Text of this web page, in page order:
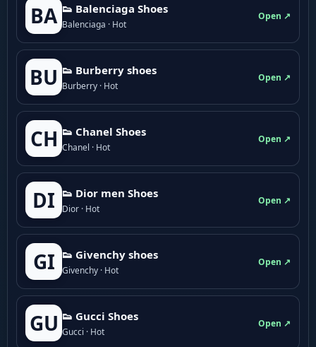
BA 👟 Balenciaga Shoes
Balenciaga · Hot
Open ↗
BU 👟 Burberry shoes
Burberry · Hot
Open ↗
CH 👟 Chanel Shoes
Chanel · Hot
Open ↗
DI 👟 Dior men Shoes
Dior · Hot
Open ↗
GI 👟 Givenchy shoes
Givenchy · Hot
Open ↗
GU 👟 Gucci Shoes
Gucci · Hot
Open ↗